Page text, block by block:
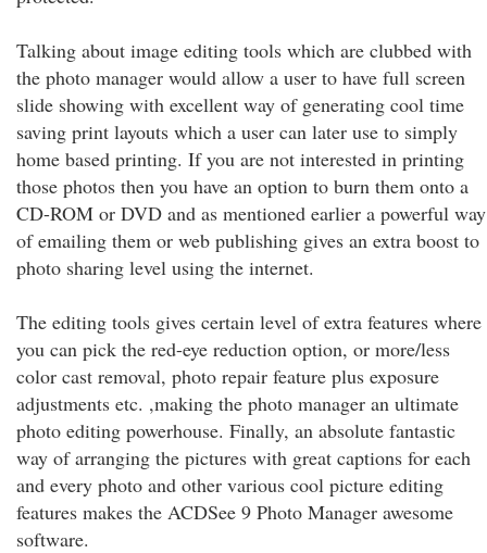
Talking about image editing tools which are clubbed with
the photo manager would allow a user to have full screen
slide showing with excellent way of generating cool time
saving print layouts which a user can later use to simply
home based printing. If you are not interested in printing
those photos then you have an option to burn them onto a
CD-ROM or DVD and as mentioned earlier a powerful way
of emailing them or web publishing gives an extra boost to
photo sharing level using the internet.
The editing tools gives certain level of extra features where
you can pick the red-eye reduction option, or more/less
color cast removal, photo repair feature plus exposure
adjustments etc. ,making the photo manager an ultimate
photo editing powerhouse. Finally, an absolute fantastic
way of arranging the pictures with great captions for each
and every photo and other various cool picture editing
features makes the ACDSee 9 Photo Manager awesome
software.